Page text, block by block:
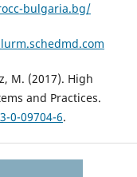
bulgaria.bg/
M. (2017). High
and Practices.
0-09704-6.